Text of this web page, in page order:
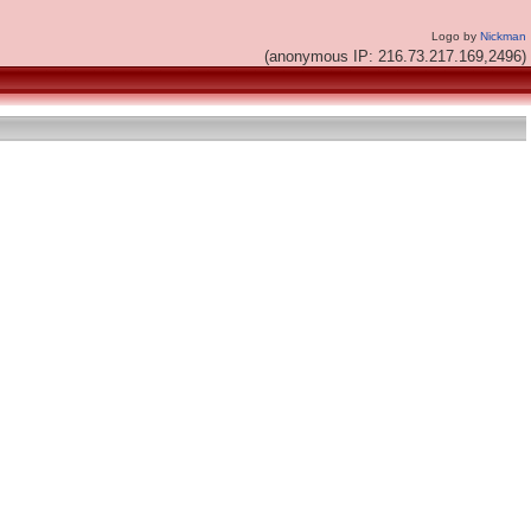
Logo by Nickman
(anonymous IP: 216.73.217.169,2496)